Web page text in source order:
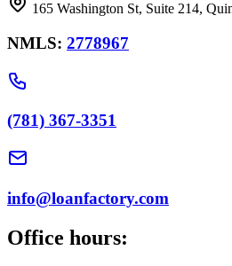
165 Washington St, Suite 214,
NMLS: 2778967
(781) 367-3351
info@loanfactory.com
Office hours: